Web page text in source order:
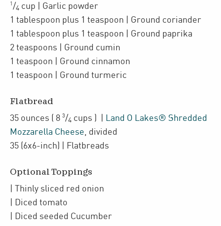
1 /4 cup | Garlic powder
1 tablespoon plus 1 teaspoon | Ground coriander
1 tablespoon plus 1 teaspoon | Ground paprika
2 teaspoons | Ground cumin
1 teaspoon | Ground cinnamon
1 teaspoon | Ground turmeric
Flatbread
35 ounces ( 8 3/4 cups )
Land O Lakes® Shredded
Mozzarella Cheese divided
35 (6x6-inch) | Flatbreads
Optional Toppings
| Thinly sliced red onion
| Diced tomato
| Diced seeded Cucumber